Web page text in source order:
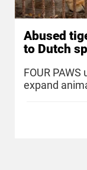
Abused
to Dutch
FOUR
expand